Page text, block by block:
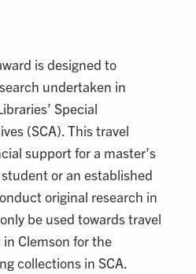
is designed to
undertaken in
Special
(SCA). This travel
support for a master’s
or an established
original research in
be used towards travel
Clemson for the
collections in SCA.